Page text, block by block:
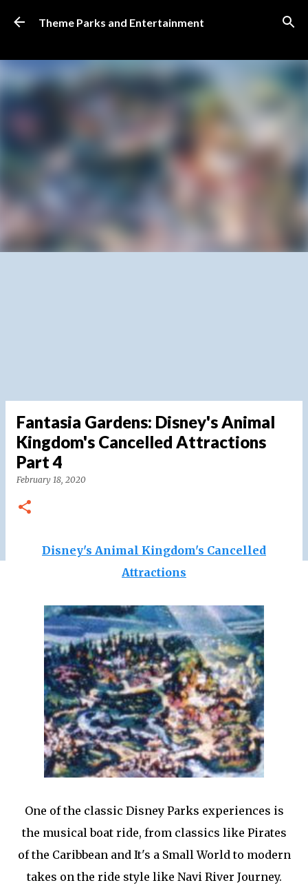
Skip to main content
Theme Parks and Entertainment
Fantasia Gardens: Disney's Animal
Kingdom's Cancelled Attractions
Part 4
February 18, 2020
Disney's Animal Kingdom's Cancelled
Attractions
One of the classic Disney Parks experiences is
the musical boat ride, from classics like Pirates
of the Caribbean and It's a Small World to modern
takes on the ride style like Navi River Journey.